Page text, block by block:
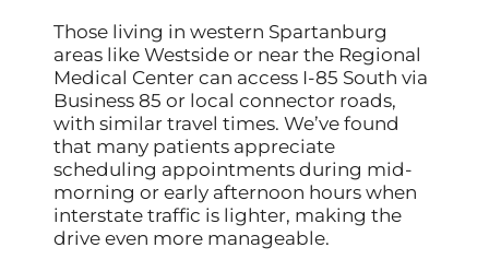
Those living in western Spartanburg
areas like Westside or near the Regional
Medical Center can access I-85 South via
Business 85 or local connector roads,
with similar travel times. We’ve found
that many patients appreciate
scheduling appointments during mid-
morning or early afternoon hours when
interstate traffic is lighter, making the
drive even more manageable.